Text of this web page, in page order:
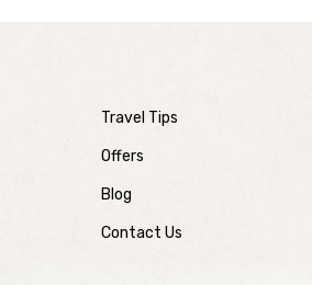
Travel Tips
Offers
Blog
Contact Us